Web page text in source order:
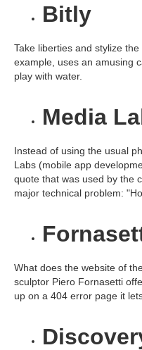
Bitly
Take liberties and stylize
example, uses an amusing
play with water.
Media
Instead of using the usual
Labs (mobile app
quote that was used by the
major technical problem:
What does the website of
sculptor Piero Fornasetti
up on a 404 error page it